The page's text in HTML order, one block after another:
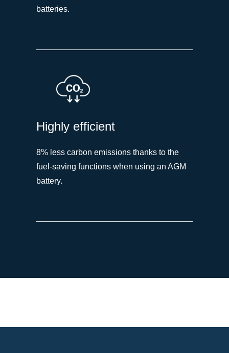
batteries.
Highly efficient
8% less carbon emissions thanks to the
fuel-saving functions when using an AGM
battery.